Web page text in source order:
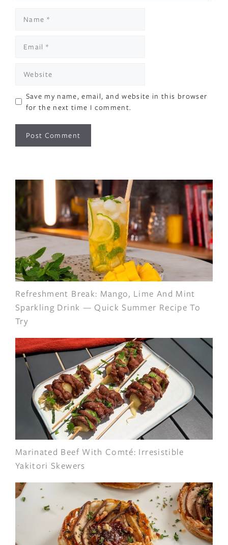
Save my name, email, and website in this browser
for the next time I comment.
Refreshment Break: Mango, Lime And Mint
Sparkling Drink — Quick Summer Recipe To
Try
Marinated Beef With Comté: Irresistible
Yakitori Skewers